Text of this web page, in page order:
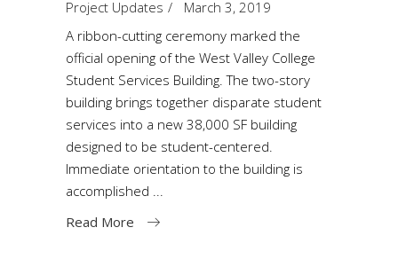
Project Updates
March 3, 2019
A ribbon-cutting ceremony marked the
official opening of the West Valley College
Student Services Building. The two-story
building brings together disparate student
services into a new 38,000 SF building
designed to be student-centered.
Immediate orientation to the building is
accomplished
Read More